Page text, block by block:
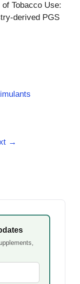
Tobacco Use:
derived PGS
→